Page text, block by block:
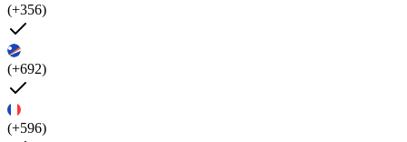
(+356)
(+692)
(+596)